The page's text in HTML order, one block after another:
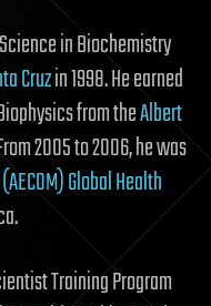
in Biochemistry
Cruzin 1998. He earned
from theAlbert
2005 to 2006, he was
(AECOM) Global Health
Training Program